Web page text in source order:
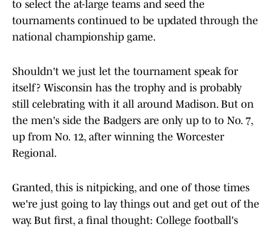
to select the at-large teams and seed the
tournaments continued to be updated through the
national championship game.
Shouldn't we just let the tournament speak for
itself? Wisconsin has the trophy and is probably
still celebrating with it all around Madison. But on
the men's side the Badgers are only up to to No. 7,
up from No. 12, after winning the Worcester
Regional.
Granted, this is nitpicking, and one of those times
we're just going to lay things out and get out of the
way. But first, a final thought: College football's